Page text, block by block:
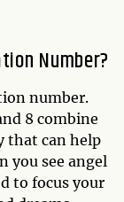
Number?
number.
8 combine
that can help
you see angel
to focus your